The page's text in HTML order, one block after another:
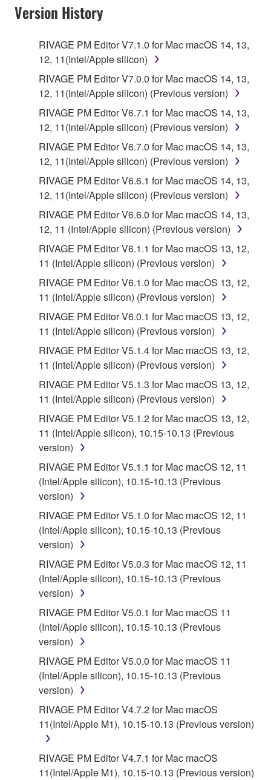
must immediately abort using the SOFTWARE and
destroy any accompanying written documents and
all copies thereof.
4. DISCLAIMER OF WARRANTY ON SOFTWARE
If you believe that the downloading process was
faulty, you may contact Yamaha, and Yamaha shall
permit you to re-download the SOFTWARE,
provided that you first destroy any copies or partial
copies of the SOFTWARE that you obtained through
your previous download attempt. This permission to
re-download shall not limit in any manner the
disclaimer of warranty set forth in Section 5 below.
You expressly acknowledge and agree that use of
the SOFTWARE is at your sole risk. The
SOFTWARE and related documentation are
provided "AS IS" and without warranty of any kind.
NOTWITHSTANDING ANY OTHER PROVISION OF
THIS AGREEMENT, YAMAHA EXPRESSLY
DISCLAIMS ALL WARRANTIES AS TO THE
SOFTWARE, EXPRESS, AND IMPLIED,
INCLUDING BUT NOT LIMITED TO THE IMPLIED
WARRANTIES OF MERCHANTABILITY, FITNESS
FOR A PARTICULAR PURPOSE AND NON-
INFRINGEMENT OF THIRD PARTY RIGHTS.
SPECIALLY, BUT WITHOUT LIMITING THE
FOREGOING, YAMAHA DOES NOT WARRANT
THAT THE SOFTWARE WILL MEET YOUR
REQUIREMENTS, THAT THE OPERATION OF
THE SOFTWARE WILL BE UNINTERRUPTED OR
ERROR-FREE, OR THAT DEFECTS IN THE
SOFTWARE WILL BE CORRECTED.
5. LIMITATION OF LIABILITY
YAMAHA'S ENTIRE OBLIGATION HEREUNDER
SHALL BE TO PERMIT USE OF THE SOFTWARE
UNDER THE TERMS HEREOF. IN NO EVENT
SHALL YAMAHA BE LIABLE TO YOU OR ANY
OTHER PERSON FOR ANY DAMAGES,
INCLUDING, WITHOUT LIMITATION, ANY DIRECT,
INDIRECT, INCIDENTAL OR CONSEQUENTIAL
DAMAGES, EXPENSES, LOST PROFITS, LOST
DATA OR OTHER DAMAGES ARISING OUT OF
THE USE, MISUSE OR INABILITY TO USE THE
SOFTWARE, EVEN IF YAMAHA OR AN
AUTHORIZED DEALER HAS BEEN ADVISED OF
THE POSSIBILITY OF SUCH DAMAGES. In no
event shall Yamaha's total liability to you for all
damages, losses and causes of action (whether in
contract, tort or otherwise) exceed the amount paid
for the SOFTWARE.
Version History
RIVAGE PM Editor V7.1.0 for Mac macOS 14, 13,
12, 11(Intel/Apple silicon)
RIVAGE PM Editor V7.0.0 for Mac macOS 14, 13,
12, 11(Intel/Apple silicon) (Previous version)
RIVAGE PM Editor V6.7.1 for Mac macOS 14, 13,
12, 11(Intel/Apple silicon) (Previous version)
RIVAGE PM Editor V6.7.0 for Mac macOS 14, 13,
12, 11(Intel/Apple silicon) (Previous version)
RIVAGE PM Editor V6.6.1 for Mac macOS 14, 13,
12, 11(Intel/Apple silicon) (Previous version)
RIVAGE PM Editor V6.6.0 for Mac macOS 14, 13,
12, 11 (Intel/Apple silicon) (Previous version)
RIVAGE PM Editor V6.1.1 for Mac macOS 13, 12,
11 (Intel/Apple silicon) (Previous version)
RIVAGE PM Editor V6.1.0 for Mac macOS 13, 12,
11 (Intel/Apple silicon) (Previous version)
RIVAGE PM Editor V6.0.1 for Mac macOS 13, 12,
11 (Intel/Apple silicon) (Previous version)
RIVAGE PM Editor V5.1.4 for Mac macOS 13, 12,
11 (Intel/Apple silicon) (Previous version)
RIVAGE PM Editor V5.1.3 for Mac macOS 13, 12,
11 (Intel/Apple silicon) (Previous version)
RIVAGE PM Editor V5.1.2 for Mac macOS 13, 12,
11 (Intel/Apple silicon), 10.15-10.13 (Previous
version)
RIVAGE PM Editor V5.1.1 for Mac macOS 12, 11
(Intel/Apple silicon), 10.15-10.13 (Previous
version)
RIVAGE PM Editor V5.1.0 for Mac macOS 12, 11
(Intel/Apple silicon), 10.15-10.13 (Previous
version)
RIVAGE PM Editor V5.0.3 for Mac macOS 12, 11
(Intel/Apple silicon), 10.15-10.13 (Previous
version)
RIVAGE PM Editor V5.0.1 for Mac macOS 11
(Intel/Apple silicon), 10.15-10.13 (Previous
version)
RIVAGE PM Editor V5.0.0 for Mac macOS 11
(Intel/Apple silicon), 10.15-10.13 (Previous
version)
RIVAGE PM Editor V4.7.2 for Mac macOS
11(Intel/Apple M1), 10.15-10.13 (Previous version)
RIVAGE PM Editor V4.7.1 for Mac macOS
11(Intel/Apple M1), 10.15-10.13 (Previous version)